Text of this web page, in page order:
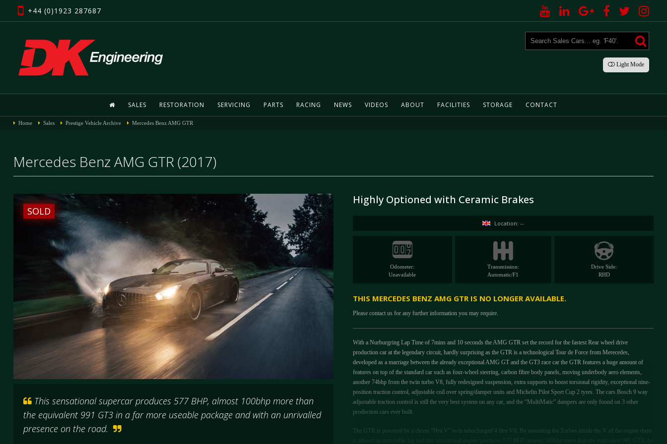
+44 (0)1923 287687
LightMode
SALES RESTORATION SERVICING PARTS RACING NEWS VIDEOS ABOUT FACILITIES STORAGE CONTACT
Home Sales Prestige Vehicle Archive Mercedes Benz AMG GTR
Mercedes Benz AMG GTR (2017)
SOLD
This sensational supercar produces 577 BHP, almost 100bhp more than
the equivalent 991 GT3 in a far more useable package and with an unrivalled
presence on the road.
Highly Optioned with Ceramic Brakes
Location: --
Odometer:
Unavailable
Transmission:
Automatic/F1
Drive Side:
RHD
THIS MERCEDES BENZ AMG GTR IS NO LONGER AVAILABLE.
Please contact us for any further information you may require.
With a Nurburgring Lap Time of 7mins and 10 seconds the AMG GTR set the record for the fastest Rear wheel drive
production car at the legendary circuit, hardly surprising as the GTR is a technological Tour de Force from Merecedes,
developed as a marriage between the already exceptional AMG GT and the GT3 race car the GTR features a huge amount of
features on top of the standard car such as four-wheel steering, carbon fibre body panels, moving underbody aero elements,
another 74bhp from the twin turbo V8, fully redesigned suspension, extra supports to boost torsional rigidity, exceptional nine-
position traction control, adjustable coil over spring/damper units and Michelin Pilot Sport Cup 2 tyres. The cars Bosch 9 way
adjustable traction control is still the very best system on any car, and the “MultiMatic” dampers are only found on 3 other
production cars ever built.
The GTR is powered by a clever “Hot V” twin tubocharged 4 litre V8. By mounting the Turbos inside the V of the engine there
is almost no noticeable lag and this sensational engine produces 577 BHP, almost 100bhp more than the equivalent 991 GT3. As